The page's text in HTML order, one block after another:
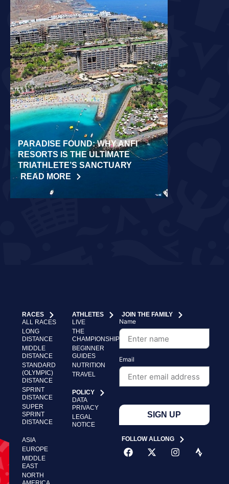
PARADISE FOUND: WHY ANFI
RESORTS IS THE ULTIMATE
TRIATHLETE’S SANCTUARY
READ MORE
RACES
ALL RACES
LONG
DISTANCE
MIDDLE
DISTANCE
STANDARD
(OLYMPIC)
DISTANCE
SPRINT
DISTANCE
SUPER
SPRINT
DISTANCE
ASIA
EUROPE
MIDDLE
EAST
NORTH
ATHLETES
LIVE
THE
CHAMPIONSHIP
BEGINNER
GUIDES
NUTRITION
TRAVEL
POLICY
DATA
PRIVACY
LEGAL
NOTICE
JOIN THE FAMILY
Name
Email
SIGN UP
FOLLOW ALLONG